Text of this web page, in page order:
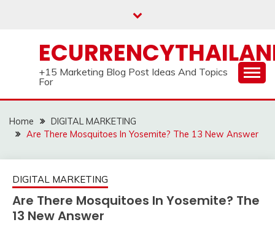
+15 Marketing Blog Post Ideas And Topics
For
Home
DIGITAL MARKETING
Are There Mosquitoes In Yosemite? The 13 New Answer
DIGITAL MARKETING
Are There Mosquitoes In Yosemite? The
13 New Answer